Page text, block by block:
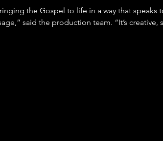
the Gospel to life in a way that speaks
said the production team. “It’s